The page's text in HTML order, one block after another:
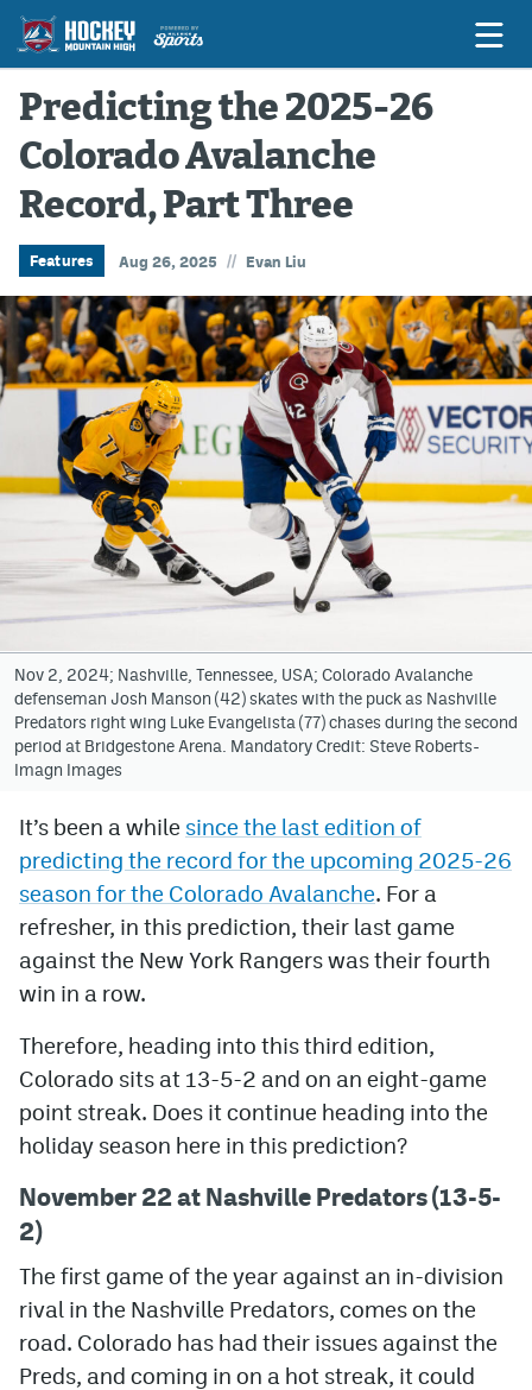
Game Previews
Game Threads
Game Recaps
Features
Podcasts
Hockey Mtn High
News
Betting & Fantasy
Avalanche @ MHS
Colorado Sports Betting
Facebook
Twitter
Bluesky
YouTube
MileHighSports.com
ColoradoPreps.com
MileHighLife.com
Community Guidelines
Contact
Contest Rules
Privacy Policy
Terms of Service
Predicting the 2025-26
Colorado Avalanche
Record, Part Three
Features Aug 26, 2025 // Evan Liu
Nov 2, 2024; Nashville, Tennessee, USA; Colorado Avalanche
defenseman Josh Manson (42) skates with the puck as Nashville
Predators right wing Luke Evangelista (77) chases during the second
period at Bridgestone Arena. Mandatory Credit: Steve Roberts-
Imagn Images
It’s been a while since the last edition of
predicting the record for the upcoming 2025-26
season for the Colorado Avalanche. For a
refresher, in this prediction, their last game
against the New York Rangers was their fourth
win in a row.
Therefore, heading into this third edition,
Colorado sits at 13-5-2 and on an eight-game
point streak. Does it continue heading into the
holiday season here in this prediction?
November 22 at Nashville Predators (13-5-
2)
The first game of the year against an in-division
rival in the Nashville Predators, comes on the
road. Colorado has had their issues against the
Preds, and coming in on a hot streak, it could